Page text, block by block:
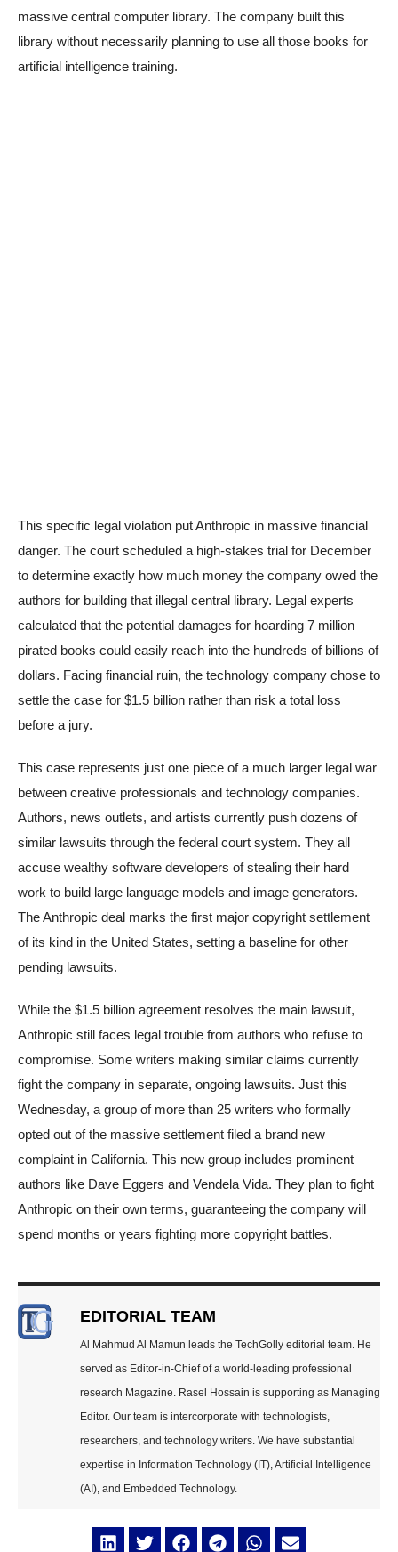
massive central computer library. The company built this
library without necessarily planning to use all those books for
artificial intelligence training.
This specific legal violation put Anthropic in massive financial
danger. The court scheduled a high-stakes trial for December
to determine exactly how much money the company owed the
authors for building that illegal central library. Legal experts
calculated that the potential damages for hoarding 7 million
pirated books could easily reach into the hundreds of billions of
dollars. Facing financial ruin, the technology company chose to
settle the case for $1.5 billion rather than risk a total loss
before a jury.
This case represents just one piece of a much larger legal war
between creative professionals and technology companies.
Authors, news outlets, and artists currently push dozens of
similar lawsuits through the federal court system. They all
accuse wealthy software developers of stealing their hard
work to build large language models and image generators.
The Anthropic deal marks the first major copyright settlement
of its kind in the United States, setting a baseline for other
pending lawsuits.
While the $1.5 billion agreement resolves the main lawsuit,
Anthropic still faces legal trouble from authors who refuse to
compromise. Some writers making similar claims currently
fight the company in separate, ongoing lawsuits. Just this
Wednesday, a group of more than 25 writers who formally
opted out of the massive settlement filed a brand new
complaint in California. This new group includes prominent
authors like Dave Eggers and Vendela Vida. They plan to fight
Anthropic on their own terms, guaranteeing the company will
spend months or years fighting more copyright battles.
EDITORIAL TEAM
Al Mahmud Al Mamun leads the TechGolly editorial team. He
served as Editor-in-Chief of a world-leading professional
research Magazine. Rasel Hossain is supporting as Managing
Editor. Our team is intercorporate with technologists,
researchers, and technology writers. We have substantial
expertise in Information Technology (IT), Artificial Intelligence
(AI), and Embedded Technology.